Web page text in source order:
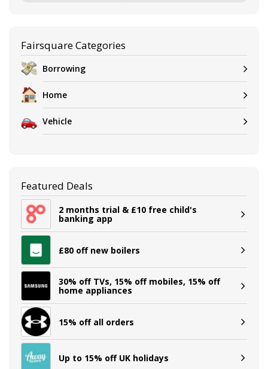
Fairsquare Categories
Borrowing
Home
Vehicle
Featured Deals
2 months trial & £10 free child's
banking app
£80 off new boilers
30% off TVs, 15% off mobiles, 15% off
home appliances
15% off all orders
Up to 15% off UK holidays